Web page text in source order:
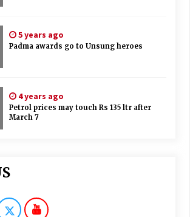
5 years ago
Padma awards go to Unsung heroes
4 years ago
Petrol prices may touch Rs 135 ltr after
March 7